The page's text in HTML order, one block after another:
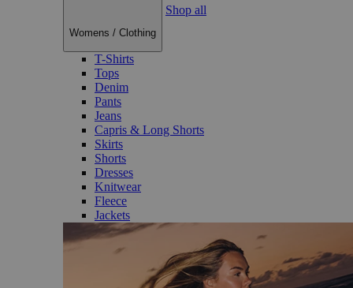
Womens / Clothing
Shop all
T-Shirts
Tops
Denim
Pants
Jeans
Capris & Long Shorts
Skirts
Shorts
Dresses
Knitwear
Fleece
Jackets